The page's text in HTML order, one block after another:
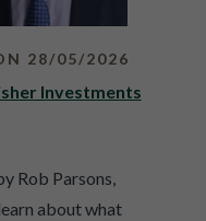
28/05/2026
Investments
Rob Parsons,
about what